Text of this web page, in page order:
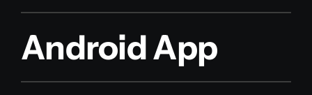
Android App